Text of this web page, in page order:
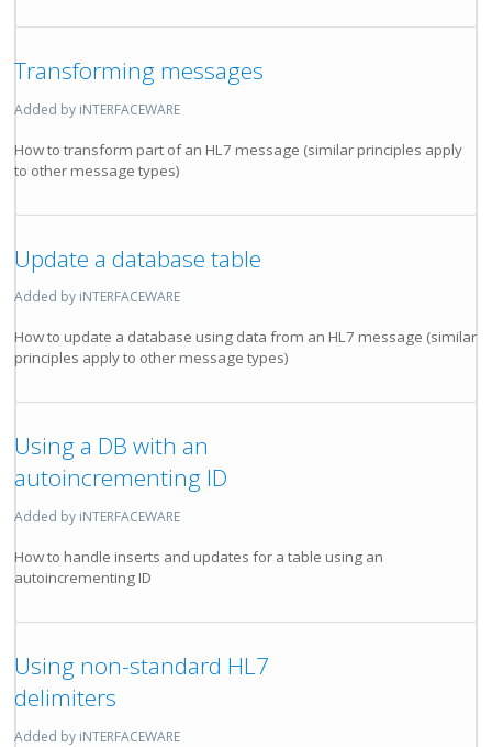
Transforming messages
Added by iNTERFACEWARE
How to transform part of an HL7 message (similar principles apply
to other message types)
Update a database table
Added by iNTERFACEWARE
How to update a database using data from an HL7 message (similar
principles apply to other message types)
Using a DB with an
autoincrementing ID
Added by iNTERFACEWARE
How to handle inserts and updates for a table using an
autoincrementing ID
Using non-standard HL7
delimiters
Added by iNTERFACEWARE